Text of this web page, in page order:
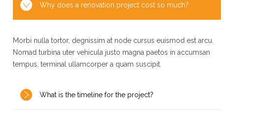
Why does a renovation project cost so much?
Morbi nulla tortor, degnissim at node cursus euismod est arcu.
Nomad turbina uter vehicula justo magna paetos in accumsan
tempus, terminal ullamcorper a quam suscipit.
What is the timeline for the project?